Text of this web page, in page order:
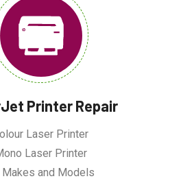
Printer Repair
Laser Printer
Laser Printer
and Models